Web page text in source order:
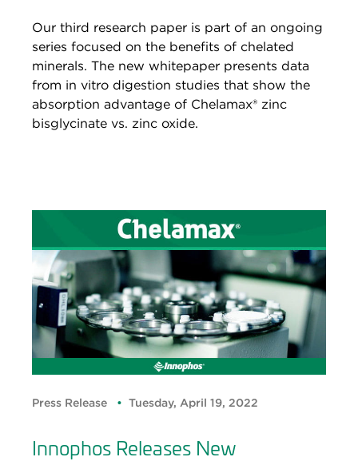
Our third research paper is part of an ongoing
series focused on the benefits of chelated
minerals. The new whitepaper presents data
from in vitro digestion studies that show the
absorption advantage of Chelamax® zinc
bisglycinate vs. zinc oxide.
Press Release Tuesday, April 19, 2022
Innophos Releases New